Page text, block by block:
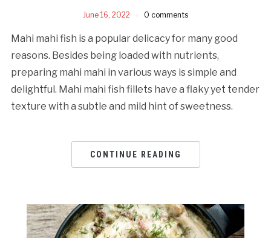
June 16, 2022 0 comments
Mahi mahi fish is a popular delicacy for many good
reasons. Besides being loaded with nutrients,
preparing mahi mahi in various ways is simple and
delightful. Mahi mahi fish fillets have a flaky yet tender
texture with a subtle and mild hint of sweetness.
CONTINUE READING